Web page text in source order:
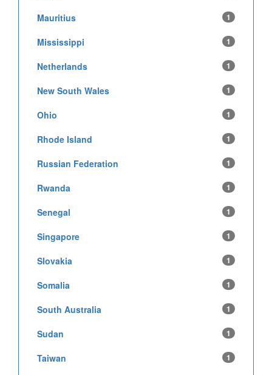
Mauritius 1
Mississippi 1
Netherlands 1
New South Wales 1
Ohio 1
Rhode Island 1
Russian Federation 1
Rwanda 1
Senegal 1
Singapore 1
Slovakia 1
Somalia 1
South Australia 1
Sudan 1
Taiwan 1